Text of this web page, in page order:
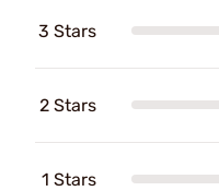
3 Stars
2 Stars
1 Stars